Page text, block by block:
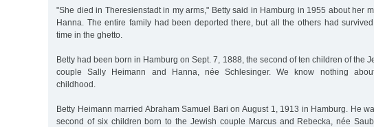
"She died in Theresienstadt in my arms," Betty said in Hamburg in 1955 about her
Hanna. The entire family had been deported there, but all the others had
time in the ghetto.
Betty had been born in Hamburg on Sept. 7, 1888, the second of ten children of the
couple Sally Heimann and Hanna, née Schlesinger. We know nothing
childhood.
Betty Heimann married Abraham Samuel Bari on August 1, 1913 in Hamburg. He
second of six children born to the Jewish couple Marcus and Rebecka, née